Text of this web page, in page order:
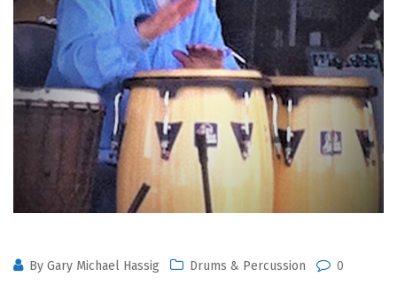
By Gary Michael Hassig Drums & Percussion
0